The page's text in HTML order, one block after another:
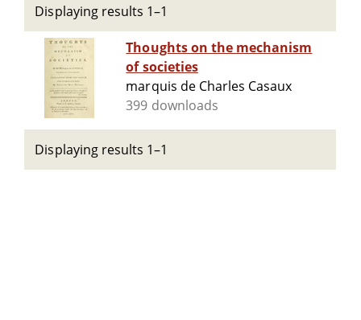
Displaying results 1–1
Thoughts on the mechanism
of societies
marquis de Charles Casaux
399 downloads
Displaying results 1–1